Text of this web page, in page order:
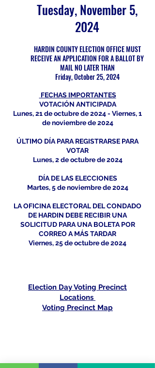
Tuesday, November 5,
2024
HARDIN COUNTY ELECTION OFFICE MUST
RECEIVE AN APPLICATION FOR A BALLOT BY
MAIL NO LATER THAN
Friday, October 25, 2024
FECHAS IMPORTANTES
VOTACIÓN ANTICIPADA
Lunes, 21 de octubre de 2024 - Viernes, 1
de noviembre de 2024
ÚLTIMO DÍA PARA REGISTRARSE PARA
VOTAR
Lunes, 2 de octubre de 2024
DÍA DE LAS ELECCIONES
Martes, 5 de noviembre de 2024
LA OFICINA ELECTORAL DEL CONDADO
DE HARDIN DEBE RECIBIR UNA
SOLICITUD PARA UNA BOLETA POR
CORREO A MÁS TARDAR
Viernes, 25 de octubre de 2024
Election Day Voting Precinct
Locations
Voting Precinct Map